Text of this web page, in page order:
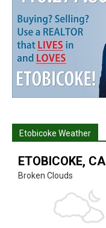
Etobicoke Weather
ETOBICOKE, CA
Broken Clouds